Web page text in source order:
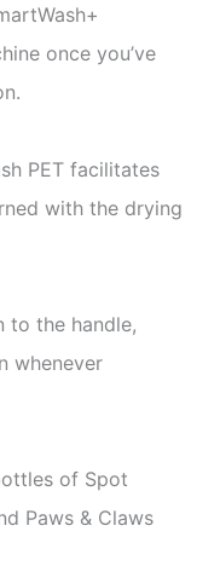
once you’ve
PET facilitates
with the drying
to the handle,
whenever
of Spot
Paws & Claws